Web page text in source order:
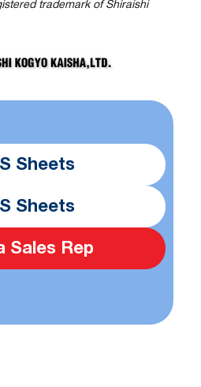
trademark of Shiraishi
Sheets
Sheets
Sales Rep